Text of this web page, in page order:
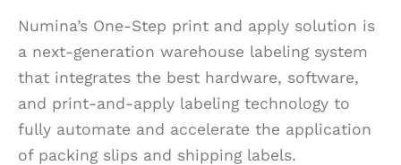
Numina’s One-Step print and apply solution is
a next-generation warehouse labeling system
that integrates the best hardware, software,
and print-and-apply labeling technology to
fully automate and accelerate the application
of packing slips and shipping labels.